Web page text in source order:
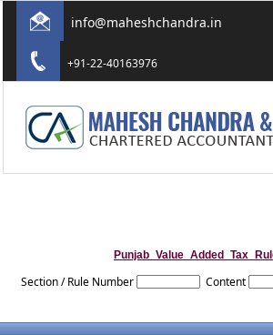
info@maheshchandra.in
+91-22-40163976
Section / Rule Number Content